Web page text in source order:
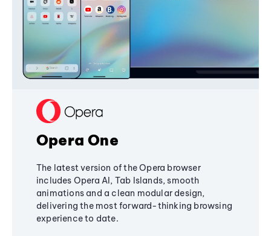
Opera One
The latest version of the Opera browser
includes Opera AI, Tab Islands, smooth
animations and a clean modular design,
delivering the most forward-thinking browsing
experience to date.